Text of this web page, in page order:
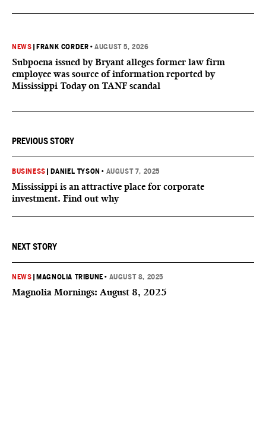
NEWS FRANK CORDER •AUGUST 5, 2026
Subpoena issued by Bryant alleges former law firm
employee was source of information reported by
Mississippi Today on TANF scandal
PREVIOUS STORY
BUSINESS DANIEL TYSON • AUGUST 7, 2025
Mississippi is an attractive place for corporate
investment. Find out why
NEXT STORY
NEWS MAGNOLIA TRIBUNE • AUGUST 8, 2025
Magnolia Mornings: August 8, 2025